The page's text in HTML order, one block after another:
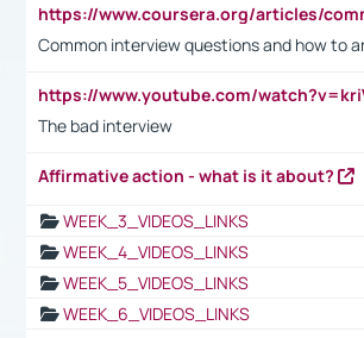
Common interview questions and how to
The bad interview
Affirmative action - what is it about?
WEEK_3_VIDEOS_LINKS
WEEK_4_VIDEOS_LINKS
WEEK_5_VIDEOS_LINKS
WEEK_6_VIDEOS_LINKS